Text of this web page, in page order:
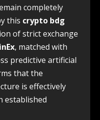
completely
this crypto bdg
of strict exchange
, matched with
predictive artificial
that the
is effectively
established